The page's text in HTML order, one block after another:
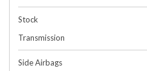
Stock
Transmission
Side Airbags